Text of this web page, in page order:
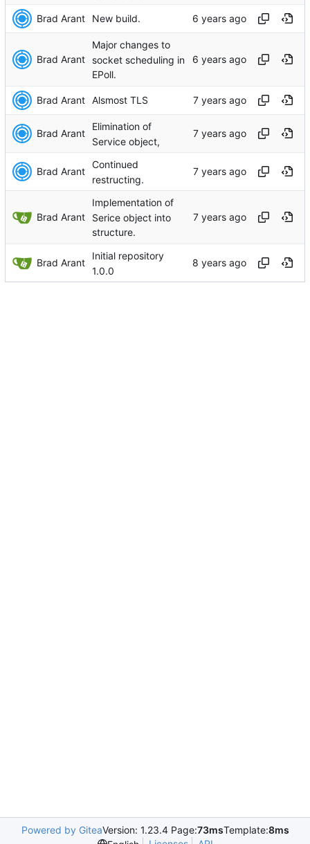
Brad Arant New build.
Brad Arant
Major changes to
socket scheduling in
EPoll.
Brad Arant Alsmost TLS
Brad Arant
Elimination of
Service object,
Brad Arant
Continued
restructing.
Brad Arant
Implementation of
Serice object into
structure.
Brad Arant
Initial repository
1.0.0
Powered by GiteaVersion: 1.23.4 Page:73msTemplate:8ms